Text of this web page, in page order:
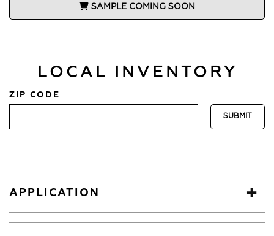
SAMPLE COMING SOON
LOCAL INVENTORY
ZIP CODE
APPLICATION